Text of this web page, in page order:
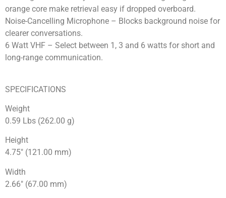
orange core make retrieval easy if dropped overboard.
Noise-Cancelling Microphone – Blocks background noise for
clearer conversations.
6 Watt VHF – Select between 1, 3 and 6 watts for short and
long-range communication.
SPECIFICATIONS
Weight
0.59 Lbs (262.00 g)
Height
4.75″ (121.00 mm)
Width
2.66″ (67.00 mm)